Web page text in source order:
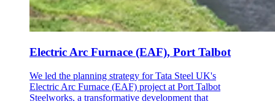
Electric Arc Furnace (EAF), Port Talbot
We led the planning strategy for Tata Steel UK's
Electric Arc Furnace (EAF) project at Port Talbot
Steelworks, a transformative development that